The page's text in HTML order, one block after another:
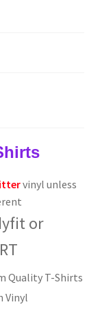
vinyl unless
or
Quality T-Shirts
Vinyl